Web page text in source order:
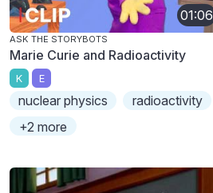
01:06
ASK THE STORYBOTS
Marie Curie and Radioactivity
K E
nuclear physics
radioactivity
+2 more